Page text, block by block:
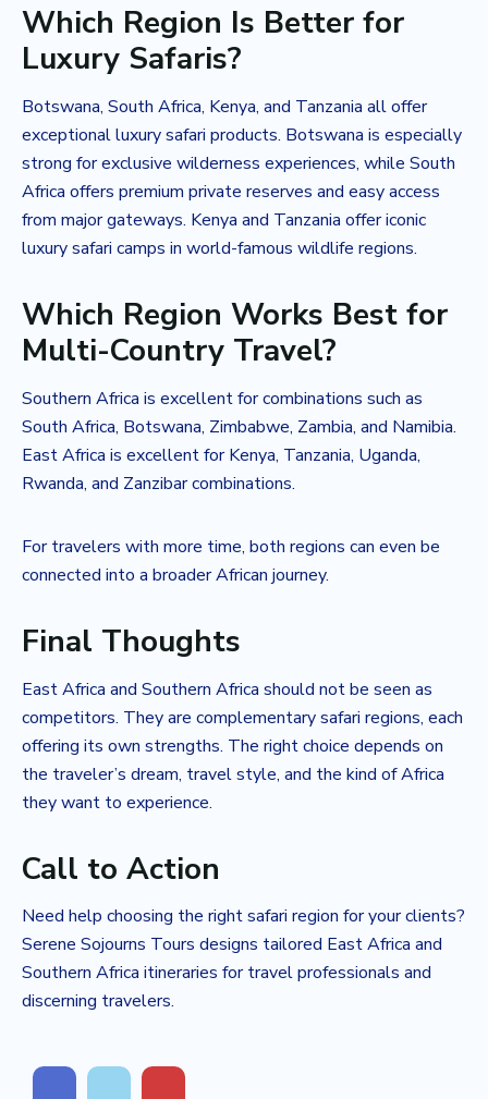
Which Region Is Better for
Luxury Safaris?
Botswana, South Africa, Kenya, and Tanzania all offer
exceptional luxury safari products. Botswana is especially
strong for exclusive wilderness experiences, while South
Africa offers premium private reserves and easy access
from major gateways. Kenya and Tanzania offer iconic
luxury safari camps in world-famous wildlife regions.
Which Region Works Best for
Multi-Country Travel?
Southern Africa is excellent for combinations such as
South Africa, Botswana, Zimbabwe, Zambia, and Namibia.
East Africa is excellent for Kenya, Tanzania, Uganda,
Rwanda, and Zanzibar combinations.
For travelers with more time, both regions can even be
connected into a broader African journey.
Final Thoughts
East Africa and Southern Africa should not be seen as
competitors. They are complementary safari regions, each
offering its own strengths. The right choice depends on
the traveler’s dream, travel style, and the kind of Africa
they want to experience.
Call to Action
Need help choosing the right safari region for your clients?
Serene Sojourns Tours designs tailored East Africa and
Southern Africa itineraries for travel professionals and
discerning travelers.